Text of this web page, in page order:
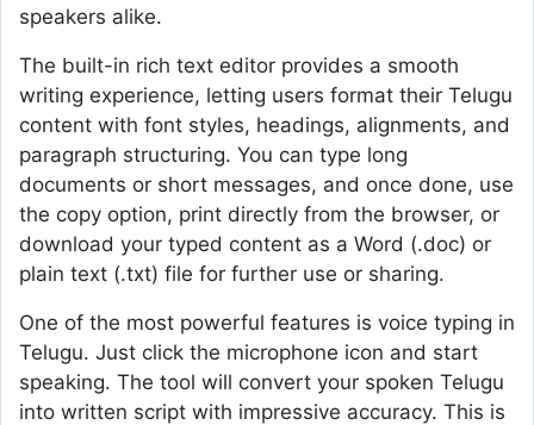
speakers alike.
The built-in rich text editor provides a smooth
writing experience, letting users format their Telugu
content with font styles, headings, alignments, and
paragraph structuring. You can type long
documents or short messages, and once done, use
the copy option, print directly from the browser, or
download your typed content as a Word (.doc) or
plain text (.txt) file for further use or sharing.
One of the most powerful features is voice typing in
Telugu. Just click the microphone icon and start
speaking. The tool will convert your spoken Telugu
into written script with impressive accuracy. This is